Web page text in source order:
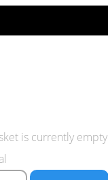
is currently empty